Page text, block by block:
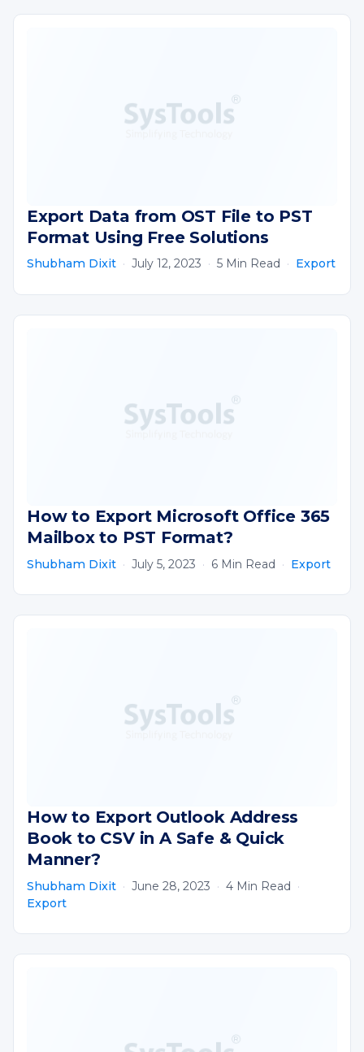
Export Data from OST File to PST
Format Using Free Solutions
Shubham Dixit · July 12, 2023 · 5 Min Read · Export
How to Export Microsoft Office 365
Mailbox to PST Format?
Shubham Dixit · July 5, 2023 · 6 Min Read · Export
How to Export Outlook Address
Book to CSV in A Safe & Quick
Manner?
Shubham Dixit · June 28, 2023 · 4 Min Read ·
Export